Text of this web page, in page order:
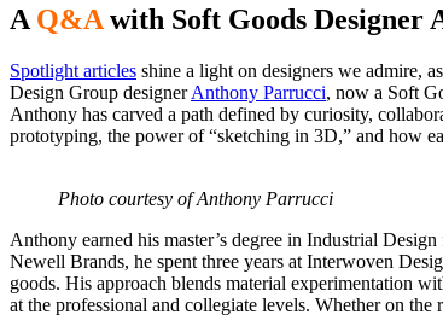
AQ&Awith Soft Goods Designer
Spotlight articles shine a light on designers we admire,
Design Group designerAnthony Parrucci, now a Soft
Anthony has carved a path defined by curiosity,
prototyping, the power of “sketching in 3D,” and how
Photo courtesy of Anthony Parrucci
Anthony earned his master’s degree in Industrial
Newell Brands, he spent three years at Interwoven
goods. His approach blends material experimentation
at the professional and collegiate levels. Whether on